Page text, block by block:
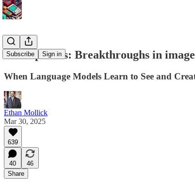
Subscribe Sign in
No elephants: Breakthroughs in
When Language Models Learn to See and
Ethan Mollick
Mar 30, 2025
639
40
46
Share